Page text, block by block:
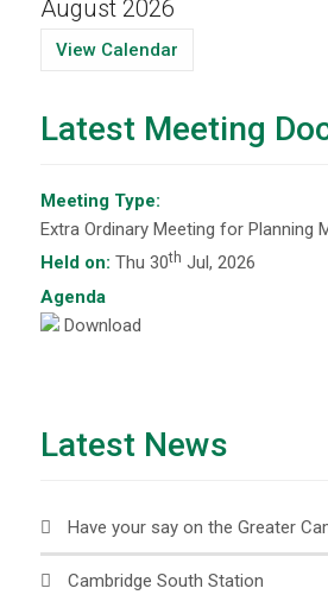
August 2026
View Calendar
Latest Meeting
Meeting Type:
Extra Ordinary Meeting for Planning
Held on: Thu 30th Jul, 2026
Agenda
Download
Latest News
Have your say on the Greater
Cambridge South Station